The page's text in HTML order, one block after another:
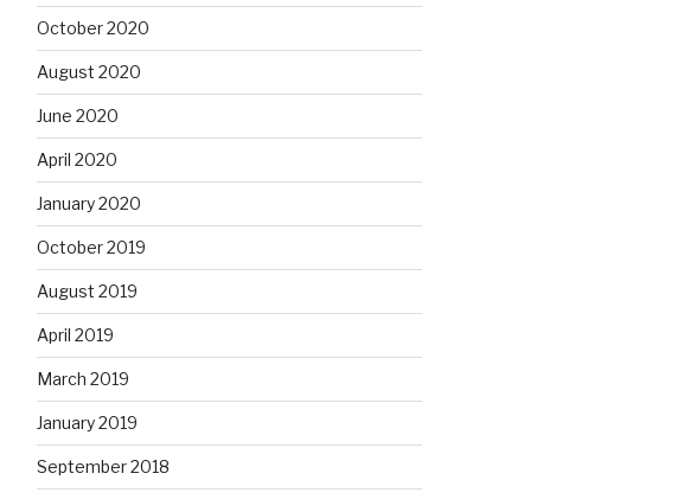
October 2020
August 2020
June 2020
April 2020
January 2020
October 2019
August 2019
April 2019
March 2019
January 2019
September 2018